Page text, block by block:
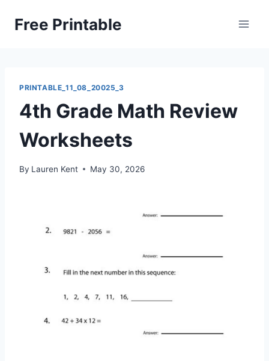
Free Printable
PRINTABLE_11_08_20025_3
4th Grade Math Review
Worksheets
By Lauren Kent May 30, 2026